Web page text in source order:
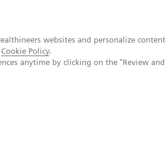
websites and personalize content
Cookie Policy.
anytime by clicking on the "Review and